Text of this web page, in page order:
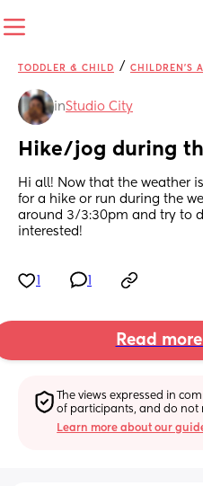
TODDLER & CHILD / CHILDREN'S
inStudio City
Hike/jog during
Hi all! Now that the weather
for a hike or run during the
around 3/3:30pm and try to
interested!
Read
The views expressed in
of participants, and do not
Learn more about our